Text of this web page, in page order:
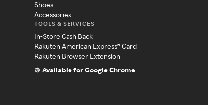
Shoes
Accessories
TOOLS & SERVICES
In-Store Cash Back
Rakuten American Express® Card
Rakuten Browser Extension
Available for Google Chrome